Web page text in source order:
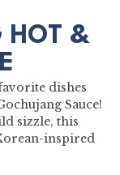
HOT &
dishes
Sauce!
sizzle, this
inspired